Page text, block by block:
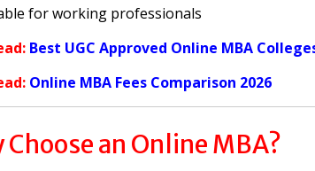
for working professionals
Best UGC Approved Online MBA
Online MBA Fees Comparison 2026
Choose an Online MBA?